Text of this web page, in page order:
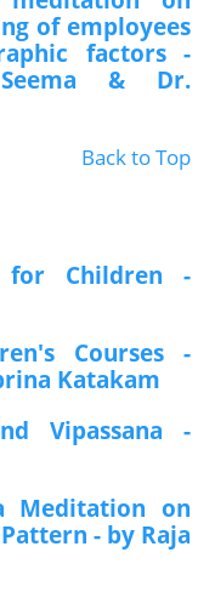
of employees
factors -
& Dr.
Back to Top
for Children -
Courses -
Katakam
Vipassana -
Meditation on
- by Raja